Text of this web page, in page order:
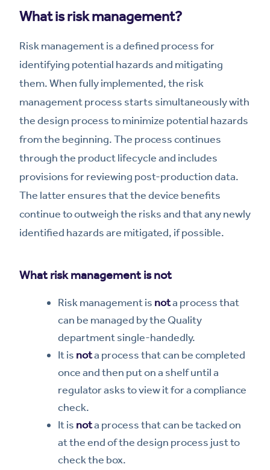
What is risk management?
Risk management is a defined process for
identifying potential hazards and mitigating
them. When fully implemented, the risk
management process starts simultaneously with
the design process to minimize potential hazards
from the beginning. The process continues
through the product lifecycle and includes
provisions for reviewing post-production data.
The latter ensures that the device benefits
continue to outweigh the risks and that any newly
identified hazards are mitigated, if possible.
What risk management is not
Risk management is nota process that
can be managed by the Quality
department single-handedly.
It is nota process that can be completed
once and then put on a shelf until a
regulator asks to view it for a compliance
check.
It is nota process that can be tacked on
at the end of the design process just to
check the box.